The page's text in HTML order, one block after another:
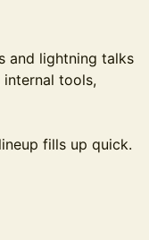
and lightning talks
tools,
fills up quick.